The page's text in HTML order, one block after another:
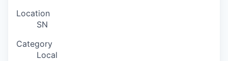
Location
SN
Category
Local